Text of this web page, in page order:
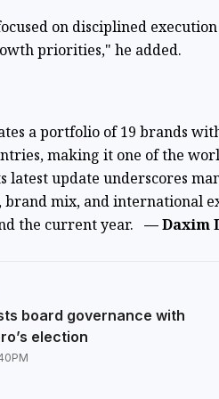
on disciplined
priorities," he added.
a portfolio of 19 brands
making it one of the
latest update underscores
brand mix, and international
the current year. — Daxim
board governance with
election